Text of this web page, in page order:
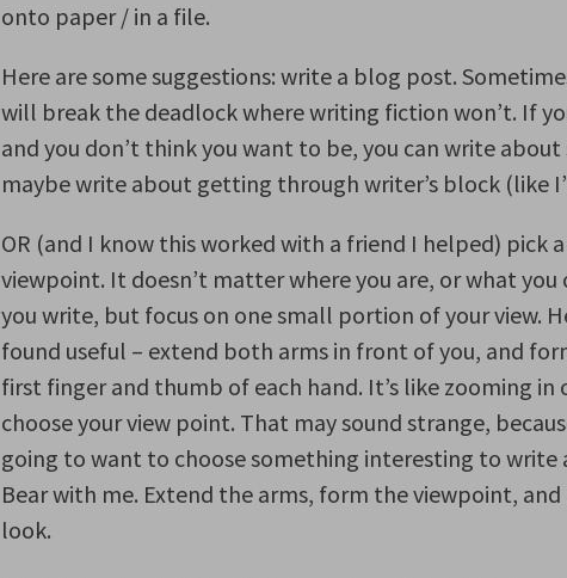
onto paper / in a file.
Here are some suggestions: write a blog post.
will break the deadlock where writing fiction won’t. If
and you don’t think you want to be, you can write
maybe write about getting through writer’s block (like
OR (and I know this worked with a friend I helped) pick
viewpoint. It doesn’t matter where you are, or what you
you write, but focus on one small portion of your view.
found useful – extend both arms in front of you, and
first finger and thumb of each hand. It’s like zooming in
choose your view point. That may sound strange,
going to want to choose something interesting to write
Bear with me. Extend the arms, form the viewpoint,
look.